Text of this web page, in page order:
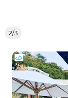
2/3